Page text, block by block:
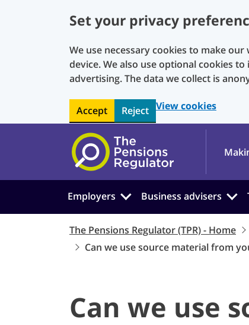
Set your privacy
We use necessary cookies to make
device. We also use optional cookies
advertising. The data we collect is
Accept Reject View cookies
Skip to main content
Employers Business advisers
The Pensions Regulator (TPR) - Home
Can we use source material from
Can we use